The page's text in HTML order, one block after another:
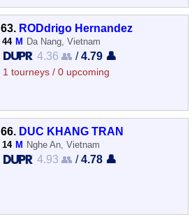
63. RODdrigo Hernandez
44 M Da Nang, Vietnam
4.36 👥 /4.79 👤
1 tourneys / 0 upcoming
66. DUC KHANG TRAN
14 M Nghe An, Vietnam
4.93 👥 /4.78 👤